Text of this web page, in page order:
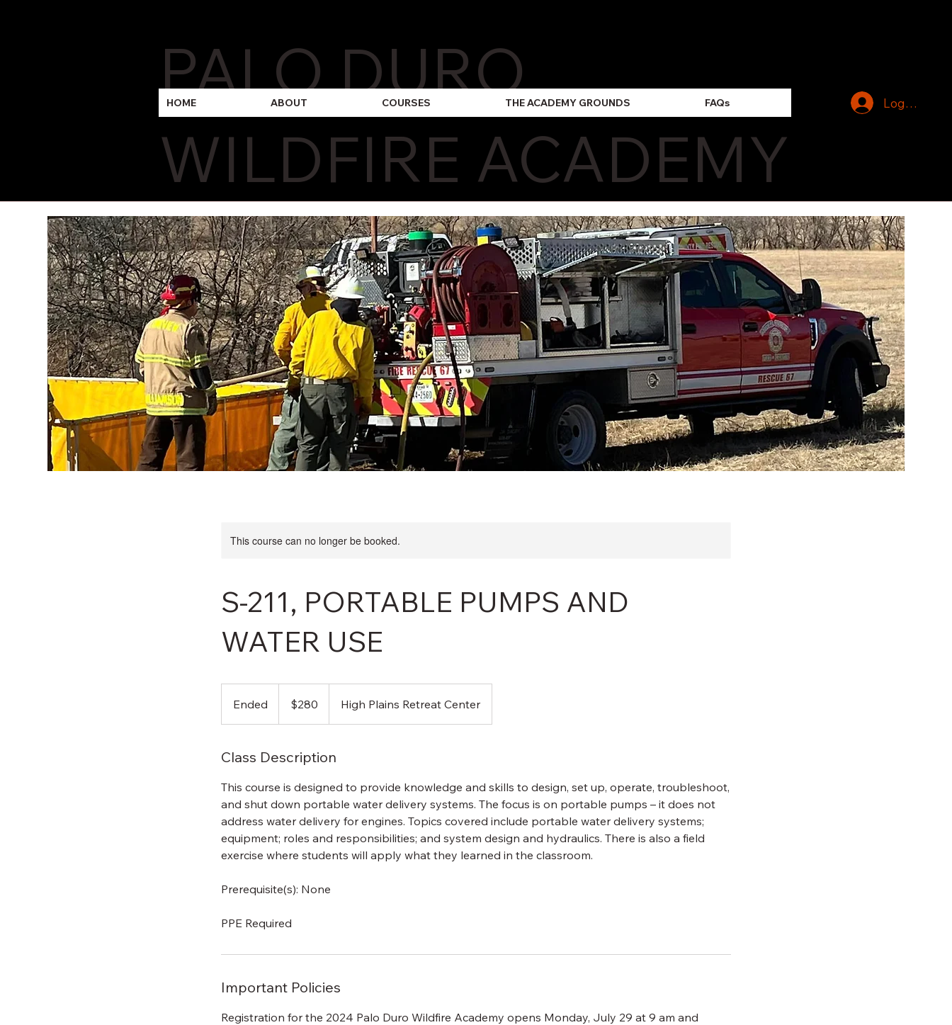
PALO DURO
WILDFIRE ACADEMY
HOME ABOUT COURSES THE ACADEMY GROUNDS FAQs Log In
This course can no longer be booked.
S-211, PORTABLE PUMPS AND
WATER USE
Ended
n
e
dollars$280 High Plains Retreat Center
Class Description
This course is designed to provide knowledge and skills to design, set up, operate, troubleshoot,
and shut down portable water delivery systems. The focus is on portable pumps – it does not
address water delivery for engines. Topics covered include portable water delivery systems;
equipment; roles and responsibilities; and system design and hydraulics. There is also a field
exercise where students will apply what they learned in the classroom.
Prerequisite(s): None
PPE Required
Important Policies
Registration for the 2024 Palo Duro Wildfire Academy opens Monday, July 29 at 9 am and